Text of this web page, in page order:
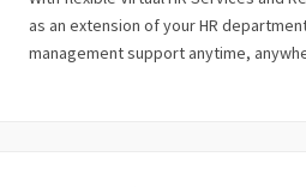
as an extension of your HR
management support anytime,